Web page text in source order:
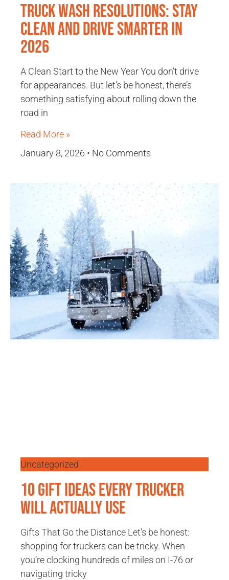
Truck Wash Resolutions: Stay
Clean and Drive Smarter in
2026
A Clean Start to the New Year You don’t drive
for appearances. But let’s be honest, there’s
something satisfying about rolling down the
road in
Read More »
January 8, 2026
No Comments
Uncategorized
10 Gift Ideas Every Trucker
Will Actually Use
Gifts That Go the Distance Let’s be honest:
shopping for truckers can be tricky. When
you’re clocking hundreds of miles on I-76 or
navigating tricky